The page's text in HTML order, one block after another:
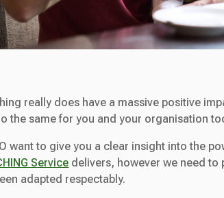
really does have a massive positive
the same for you and your organisation
want to give you a clear insight into the
Service delivers, however we need
adapted respectably.